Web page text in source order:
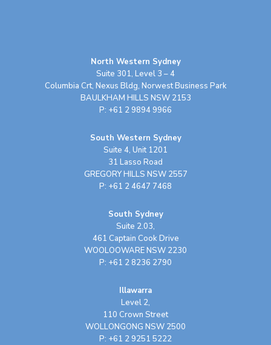
North Western Sydney
Suite 301, Level 3 – 4
Columbia Crt, Nexus Bldg, Norwest Business Park
BAULKHAM HILLS NSW 2153
P: +61 2 9894 9966
South Western Sydney
Suite 4, Unit 1201
31 Lasso Road
GREGORY HILLS NSW 2557
P: +61 2 4647 7468
South Sydney
Suite 2.03,
461 Captain Cook Drive
WOOLOOWARE NSW 2230
P: +61 2 8236 2790
Illawarra
Level 2,
110 Crown Street
WOLLONGONG NSW 2500
P: +61 2 9251 5222